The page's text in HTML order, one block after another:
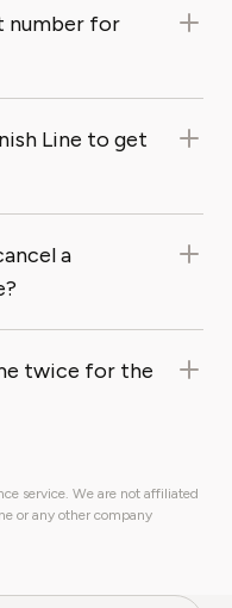
number for
Line to get
a
twice for the
service. We are not affiliated
or any other company